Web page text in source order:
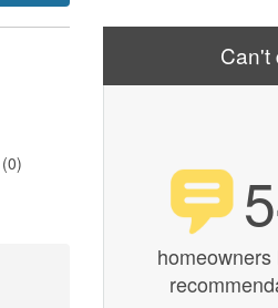
Can't